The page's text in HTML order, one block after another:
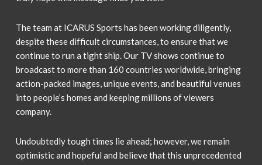
The team at ICARUS Sports has been working diligently,
despite these difficult circumstances, to ensure that we
continue to run a tight ship. Our TV shows continue to
broadcast to more than 160 countries worldwide, bringing
action-packed images, unique events, and beautiful venues
into people’s homes and keeping millions of viewers
company.
Undoubtedly tough times lie ahead; however, we remain
optimistic and hopeful and believe that this unprecedented